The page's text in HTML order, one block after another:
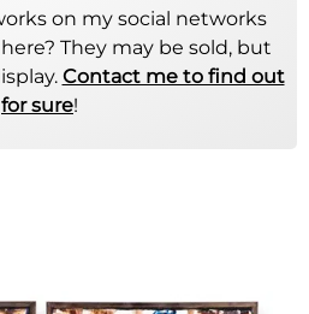
on my social networks
They may be sold, but
Contact me to find out
for sure!